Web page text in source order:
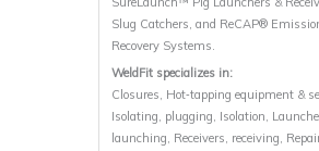
Slug Catchers, and ReCAP®
Recovery Systems.
WeldFit specializes in:
Closures, Hot‐tapping equipment &
Isolating, plugging, Isolation,
launching, Receivers, receiving,